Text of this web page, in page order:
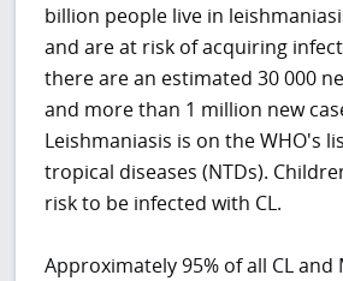
billion people live in
and are at risk of acquiring
there are an estimated 30 000
and more than 1 million new
Leishmaniasis is on the WHO's
tropical diseases (NTDs).
risk to be infected with CL.
Approximately 95% of all CL and